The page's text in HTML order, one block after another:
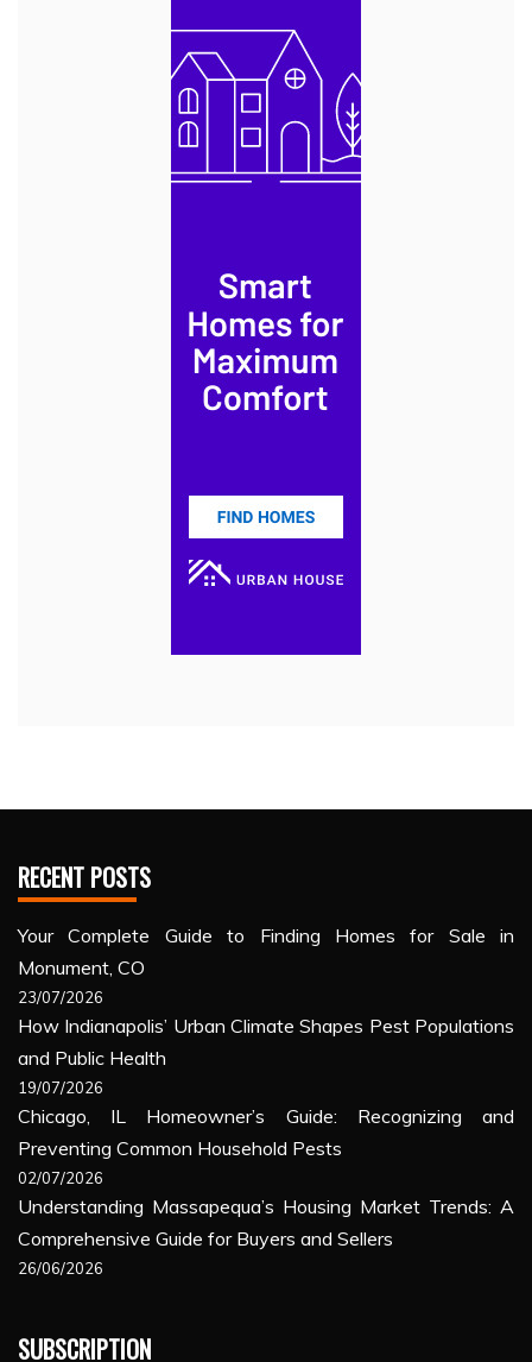
RECENT POSTS
Your Complete Guide to Finding Homes for Sale in
Monument, CO
23/07/2026
How Indianapolis’ Urban Climate Shapes Pest Populations
and Public Health
19/07/2026
Chicago, IL Homeowner’s Guide: Recognizing and
Preventing Common Household Pests
02/07/2026
Understanding Massapequa’s Housing Market Trends: A
Comprehensive Guide for Buyers and Sellers
26/06/2026
SUBSCRIPTION